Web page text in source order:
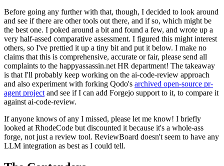
Before going any further with that, though, I decided to look around
and see if there are other tools out there, and if so, which might be
the best one. I poked around a bit and found a few, and wrote up a
very half-assed comparative assessment. I figured this might interest
others, so I've prettied it up a tiny bit and put it below. I make no
claims that this is comprehensive, accurate or fair, please send all
complaints to the happyassassin.net HR department! The takeaway
is that I'll probably keep working on the ai-code-review approach
and also experiment with forking Qodo's archived open-source pr-
agent project and see if I can add Forgejo support to it, to compare it
against ai-code-review.
If anyone knows of any I missed, please let me know! I briefly
looked at RhodeCode but discounted it because it's a whole-ass
forge, not just a review tool. ReviewBoard doesn't seem to have any
LLM integration as best as I could tell.